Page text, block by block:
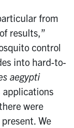
from
results,”
control
into hard-to-
aegypti
applications
were
We